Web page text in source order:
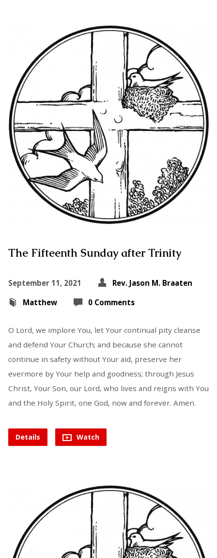
The Fifteenth Sunday after Trinity
September 11, 2021
Rev. Jason M. Braaten
Matthew
0 Comments
O Lord, we implore You, let Your continual pity cleanse
and defend Your Church; and because she cannot
continue in safety without Your aid, preserve her
evermore by Your help and goodness; through Jesus
Christ, Your Son, our Lord, who lives and reigns with You
and the Holy Spirit, one God, now and forever. Amen.
Details Watch